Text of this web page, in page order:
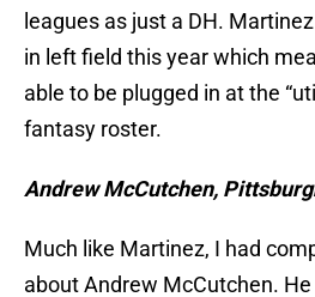
leagues as just a DH.
in left field this year which
able to be plugged in at the
fantasy roster.
Andrew McCutchen,
Much like Martinez, I had
about Andrew McCutchen.